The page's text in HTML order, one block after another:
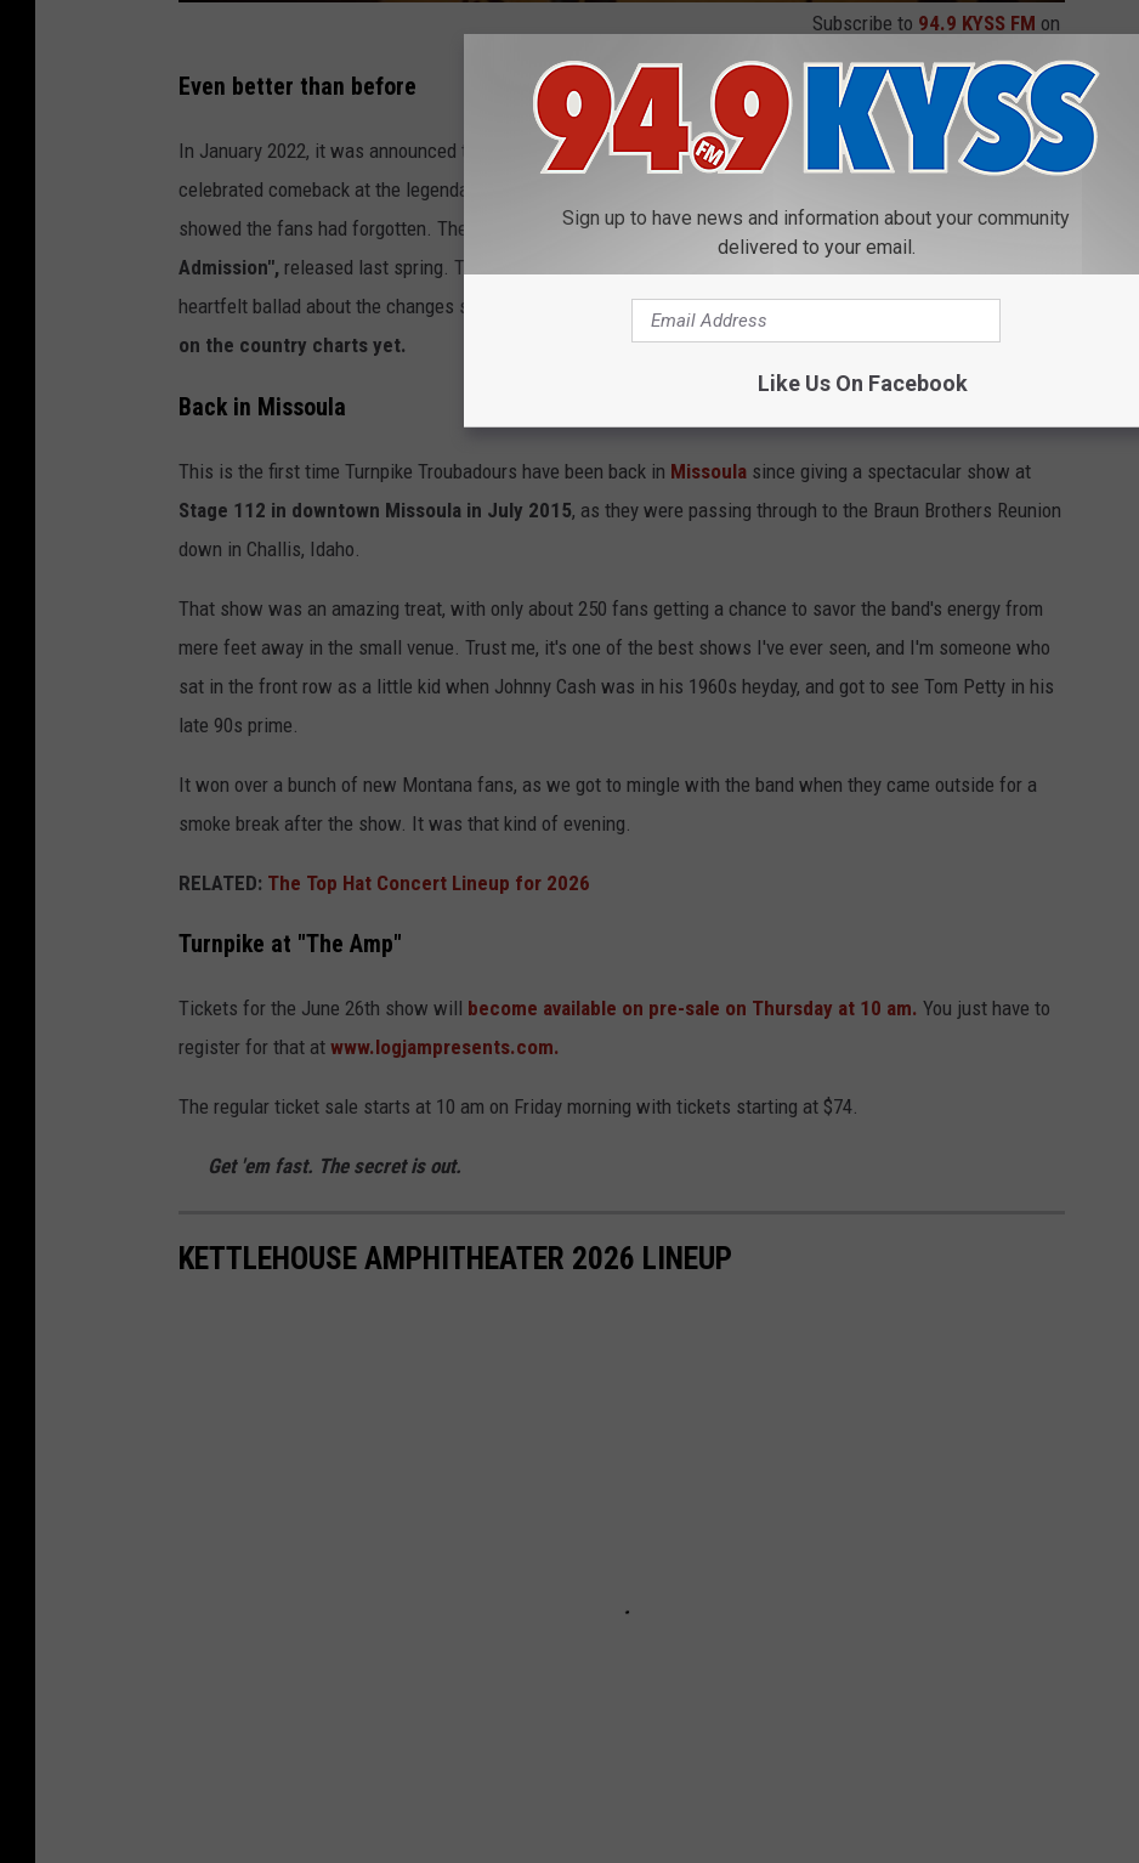
Subscribe to 94.9 KYSS FM on
Even better than before
In January 2022, it was announced that "Turnpike" was back, debuting with a limited run of shows, including a
celebrated comeback at the legendary Red Rocks Amphitheater. That was followed by "Cat in Rain", which
showed the fans had forgotten. Then, Shooter Jennings stepped in and helped produce "The Price of
Admission", released last spring. That's yielded more favorites, including
heartfelt ballad about the changes someone experiences through the passing of their lives,their biggest hit
on the country charts yet.
Back in Missoula
This is the first time Turnpike Troubadours have been back in Missoula since giving a spectacular show at
Stage 112 in downtown Missoula in July 2015, as they were passing through to the Braun Brothers Reunion
down in Challis, Idaho.
That show was an amazing treat, with only about 250 fans getting a chance to savor the band's energy from
mere feet away in the small venue. Trust me, it's one of the best shows I've ever seen, and I'm someone who
sat in the front row as a little kid when Johnny Cash was in his 1960s heyday, and got to see Tom Petty in his
late 90s prime.
It won over a bunch of new Montana fans, as we got to mingle with the band when they came outside for a
smoke break after the show. It was that kind of evening.
RELATED: The Top Hat Concert Lineup for 2026
Turnpike at "The Amp"
Tickets for the June 26th show will become available on pre-sale on Thursday at 10 am. You just have to
register for that at www.logjampresents.com.
The regular ticket sale starts at 10 am on Friday morning with tickets starting at $74.
Get 'em fast. The secret is out.
KETTLEHOUSE AMPHITHEATER 2026 LINEUP
Sign up to have news and information about your community
delivered to your email.
Like Us On Facebook